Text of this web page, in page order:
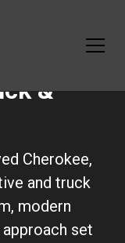
&
Cherokee,
and truck
modern
set